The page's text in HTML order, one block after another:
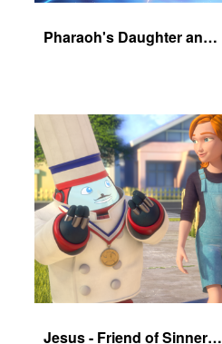
Pharaoh's Daughter and Jochebed Part 1
Jesus - Friend of Sinners - The Salvation Poem